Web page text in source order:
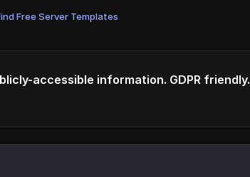
Free Server Templates
accessible information. GDPR friendly.